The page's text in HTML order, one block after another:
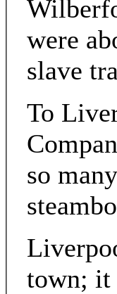
were
slave
To
so
town; it